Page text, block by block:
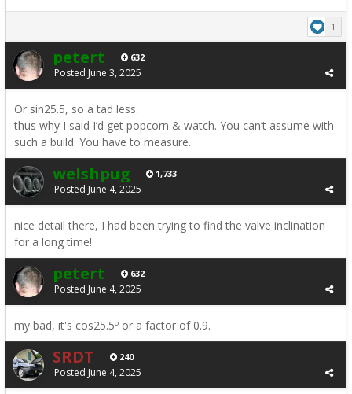
1
petert 632
Posted June 3, 2025
Or sin25.5, so a tad less.
thus why I said I’d get popcorn & watch. You can’t assume with
such a build. You have to measure.
welshpug 1,733
Posted June 4, 2025
nice detail there, I had been trying to find the valve inclination
for a long time!
petert 632
Posted June 4, 2025
my bad, it's cos25.5º or a factor of 0.9.
SRDT 240
Posted June 4, 2025